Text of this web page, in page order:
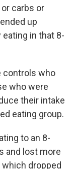
carbs or
up
in that 8-
controls who
who were
their intake
eating group.
to an 8-
and lost more
dropped